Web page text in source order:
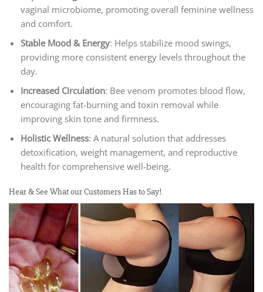
vaginal microbiome, promoting overall feminine wellness
and comfort.
Stable Mood & Energy: Helps stabilize mood swings,
providing more consistent energy levels throughout the
day.
Increased Circulation: Bee venom promotes blood flow,
encouraging fat-burning and toxin removal while
improving skin tone and firmness.
Holistic Wellness: A natural solution that addresses
detoxification, weight management, and reproductive
health for comprehensive well-being.
Hear & See What our Customers Has to Say!